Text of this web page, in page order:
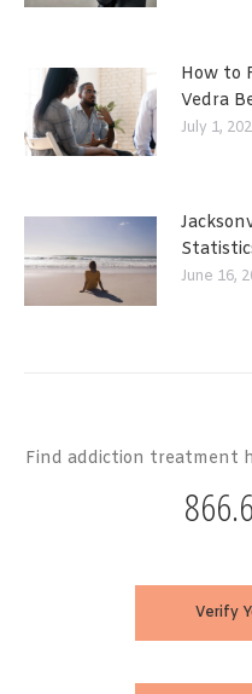
How to
Vedra
July 1,
June 16,
Find addiction treatment
Verify